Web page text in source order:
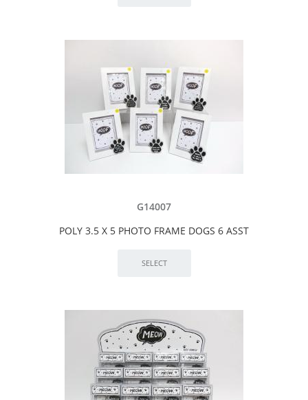
G14007
POLY 3.5 X 5 PHOTO FRAME DOGS 6 ASST